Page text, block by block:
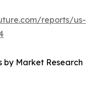
reports/us-
Market Research